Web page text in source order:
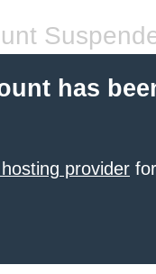
has
provider